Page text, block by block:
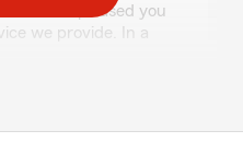
are so pleased you
we provide. In a